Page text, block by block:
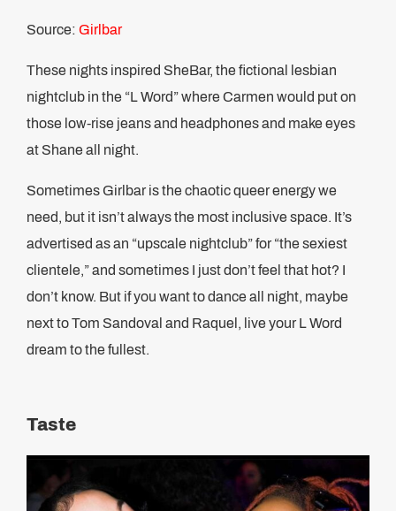
Source: Girlbar
These nights inspired SheBar, the fictional lesbian
nightclub in the “L Word” where Carmen would put on
those low-rise jeans and headphones and make eyes
at Shane all night.
Sometimes Girlbar is the chaotic queer energy we
need, but it isn’t always the most inclusive space. It’s
advertised as an “upscale nightclub” for “the sexiest
clientele,” and sometimes I just don’t feel that hot? I
don’t know. But if you want to dance all night, maybe
next to Tom Sandoval and Raquel, live your L Word
dream to the fullest.
Taste